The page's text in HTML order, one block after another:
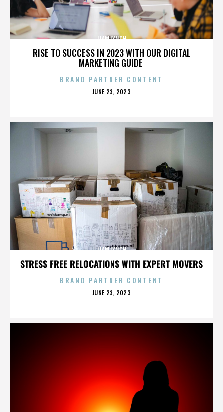
RISE TO SUCCESS IN 2023 WITH OUR DIGITAL
MARKETING GUIDE
LIAM LYNCH
BRAND PARTNER CONTENT
POSTED
JUNE 23, 2023
STRESS FREE RELOCATIONS WITH EXPERT MOVERS
LIAM LYNCH
BRAND PARTNER CONTENT
POSTED
JUNE 23, 2023